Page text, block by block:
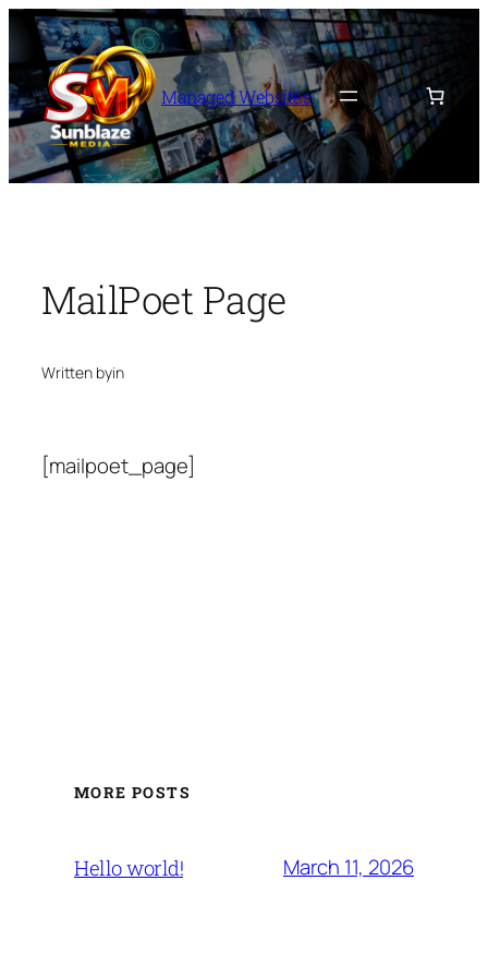
Skip
content
Managed Websites
MailPoet Page
Written byin
[mailpoet_page]
MORE POSTS
Hello world! March 11, 2026